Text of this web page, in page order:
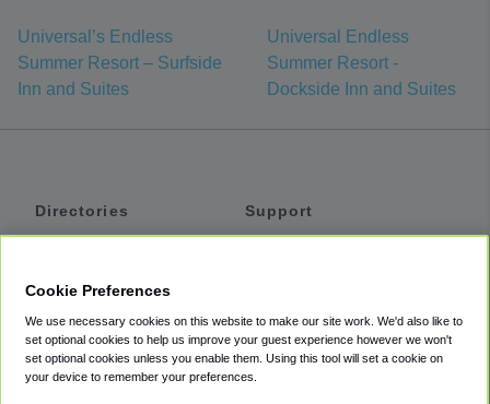
Universal’s Endless
Summer Resort – Surfside
Inn and Suites
Universal Endless
Summer Resort -
Dockside Inn and Suites
Directories
Private Cars
Coupons
Support
Accessibility
Terms
Cookie Preferences
We use necessary cookies on this website to make our site work. We'd also like to
set optional cookies to help us improve your guest experience however we won't
set optional cookies unless you enable them. Using this tool will set a cookie on
your device to remember your preferences.